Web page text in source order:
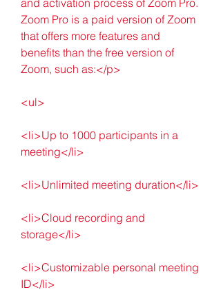
Zoom Pro is a paid version of Zoom
that offers more features and
benefits than the free version of
Zoom, such as:</p>
<ul>
<li>Up to 1000 participants in a
meeting</li>
<li>Unlimited meeting duration</li>
<li>Cloud recording and
storage</li>
<li>Customizable personal meeting
ID</li>